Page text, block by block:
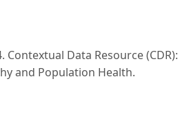
Contextual Data Resource
and Population Health.